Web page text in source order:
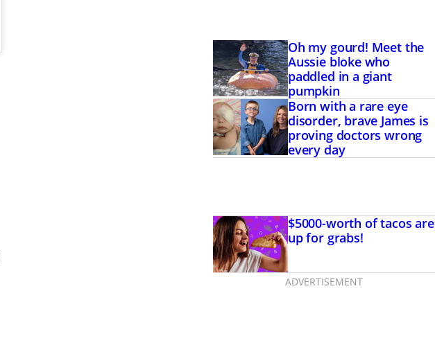
Oh my gourd! Meet the
Aussie bloke who
paddled in a giant
pumpkin
Born with a rare eye
disorder, brave James is
proving doctors wrong
every day
$5000-worth of tacos are
up for grabs!
ADVERTISEMENT